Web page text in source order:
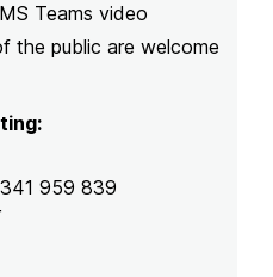
Teams video
the public are welcome
959 839